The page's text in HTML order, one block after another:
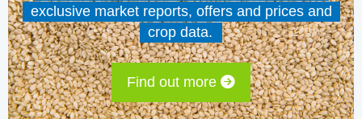
exclusive market reports, offers and prices and
crop data.
Find out more